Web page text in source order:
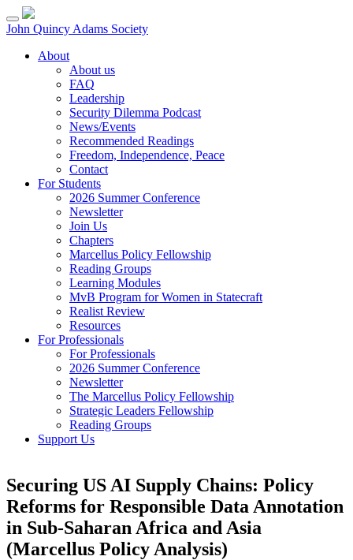
Skip
to
John Quincy Adams Society
About
About us
FAQ
Leadership
Security Dilemma Podcast
News/Events
Recommended Readings
Freedom, Independence, Peace
Contact
For Students
2026 Summer Conference
Newsletter
Join Us
Chapters
Marcellus Policy Fellowship
Reading Groups
Learning Modules
MvB Program for Women in Statecraft
Realist Review
Resources
For Professionals
For Professionals
2026 Summer Conference
Newsletter
The Marcellus Policy Fellowship
Strategic Leaders Fellowship
Reading Groups
Support Us
Securing US AI Supply Chains: Policy
Reforms for Responsible Data Annotation
in Sub-Saharan Africa and Asia
(Marcellus Policy Analysis)